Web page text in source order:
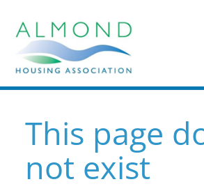
This page
not exist